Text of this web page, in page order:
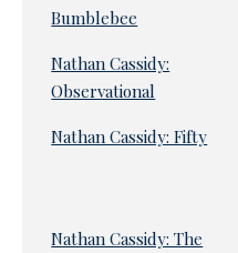
Bumblebee
Nathan Cassidy:
Observational
Nathan Cassidy: Fifty
Nathan Cassidy: The